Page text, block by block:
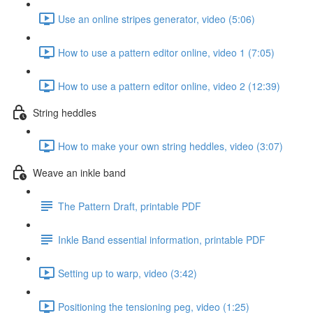
Use an online stripes generator, video (5:06)
How to use a pattern editor online, video 1 (7:05)
How to use a pattern editor online, video 2 (12:39)
String heddles
How to make your own string heddles, video (3:07)
Weave an inkle band
The Pattern Draft, printable PDF
Inkle Band essential information, printable PDF
Setting up to warp, video (3:42)
Positioning the tensioning peg, video (1:25)